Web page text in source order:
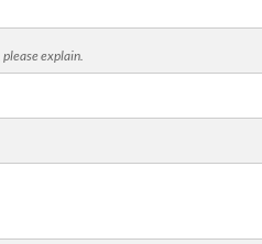
explain.